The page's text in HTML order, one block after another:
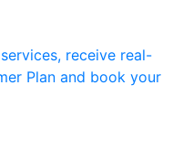
receive real-
Plan and book your